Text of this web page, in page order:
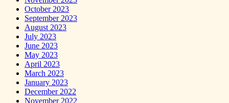
October 2023
September 2023
August 2023
July 2023
June 2023
May 2023
April 2023
March 2023
January 2023
December 2022
November 2022